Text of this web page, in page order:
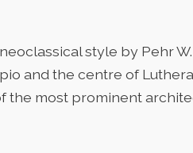
style by Pehr
and the centre of
the most prominent